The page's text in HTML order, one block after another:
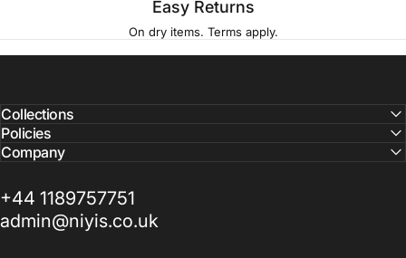
Easy Returns
On dry items. Terms apply.
Collections
Policies
Company
+44 1189757751
admin@niyis.co.uk